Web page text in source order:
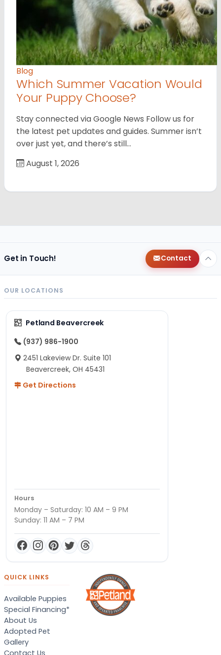
Blog
Which Summer Vacation Would
Your Puppy Choose?
Stay connected via Google News Follow us for
the latest pet updates and guides. Summer isn’t
over just yet, and there’s still…
August 1, 2026
Get in Touch! Contact
OUR LOCATIONS
Petland Beavercreek
(937) 986-1900
2451 Lakeview Dr. Suite 101
Beavercreek, OH 45431
Get Directions
Hours
Monday – Saturday: 10 AM – 9 PM
Sunday: 11 AM – 7 PM
QUICK LINKS
Available Puppies
Special Financing*
About Us
Adopted Pet
Gallery
Contact Us